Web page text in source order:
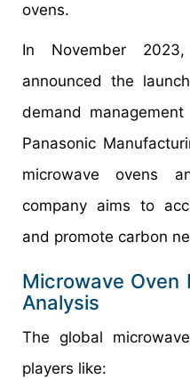
ovens.
In November 2023,
announced the
demand
Panasonic
microwave ovens
company aims to
and promote carbon
Microwave Oven
Analysis
The global
players like: